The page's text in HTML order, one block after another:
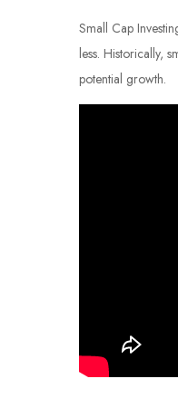
Small Cap
less. Historically,
potential growth.